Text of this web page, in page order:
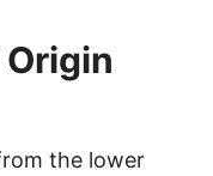
the lower